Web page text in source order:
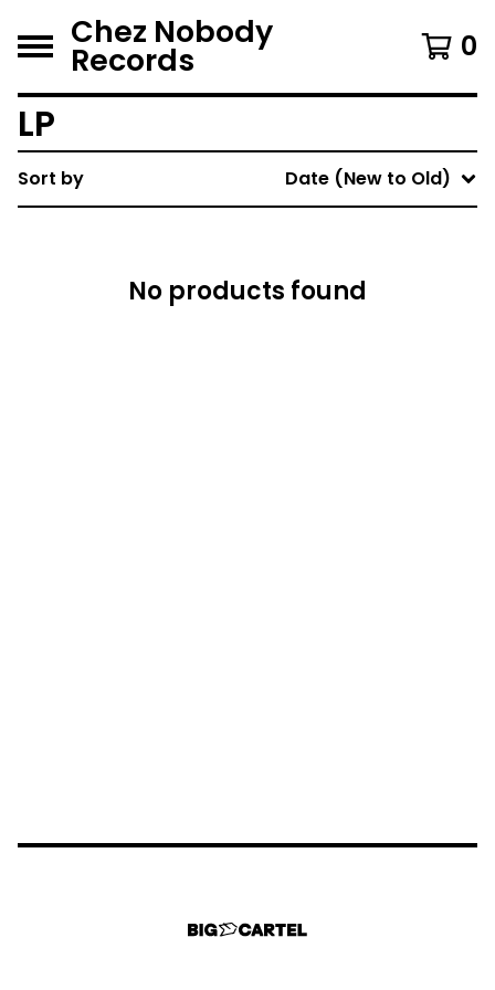
Chez Nobody
Records 0
LP
Sort by Date (New to Old)
No products found